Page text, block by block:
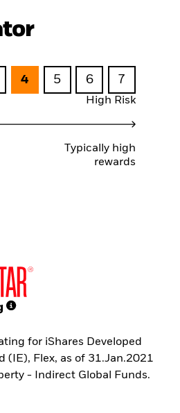
4 5 6 7
High Risk
Typically high
rewards
for iShares Developed
(IE), Flex, as of 31.Jan.2021
- Indirect Global Funds.